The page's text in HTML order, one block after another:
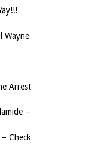
Wayne
Arrest
–
Check